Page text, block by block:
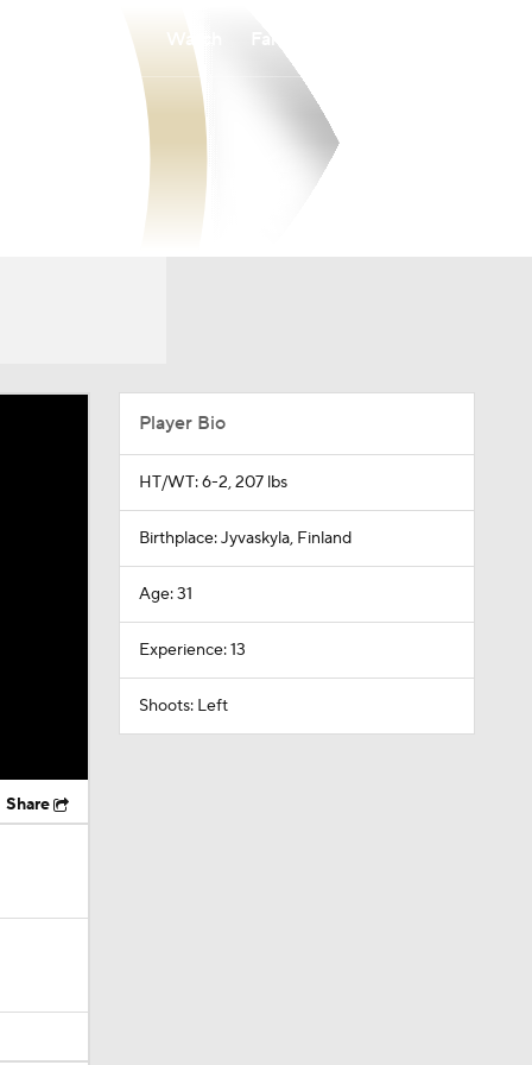
Watch
Share
Player Bio
HT/WT: 6-2, 207 lbs
Birthplace: Jyvaskyla, Finland
Age: 31
Experience: 13
Shoots: Left